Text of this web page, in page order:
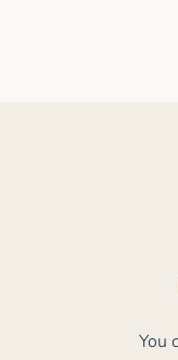
You